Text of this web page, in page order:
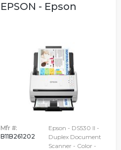
EPSON - Epson
Mfr #:
B11B261202
Epson - DS530 II -
Duplex Document
Scanner - Color -